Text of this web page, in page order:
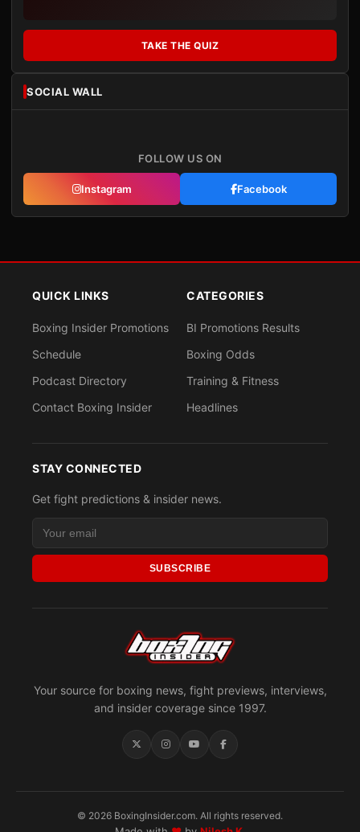
TAKE THE QUIZ
SOCIAL WALL
FOLLOW US ON
Instagram Facebook
Your source for boxing news, fight previews, interviews,
and insider coverage since 1997.
QUICK LINKS
Boxing Insider Promotions
Schedule
Podcast Directory
Contact Boxing Insider
CATEGORIES
BI Promotions Results
Boxing Odds
Training & Fitness
Headlines
STAY CONNECTED
Get fight predictions & insider news.
SUBSCRIBE
© 2026 BoxingInsider.com. All rights reserved.